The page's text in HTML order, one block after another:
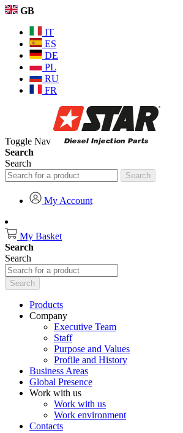
GB
IT
ES
DE
PL
RU
FR
Toggle Nav
Search
Search
Search
My Account
My Basket
Search
Search
Search
Products
Company
Executive Team
Staff
Purpose and Values
Profile and History
Business Areas
Global Presence
Work with us
Work with us
Work environment
Contacts